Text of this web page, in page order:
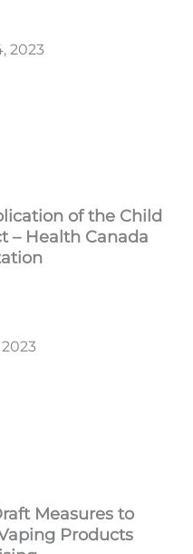
2023
of the Child
– Health Canada
Measures to
Products